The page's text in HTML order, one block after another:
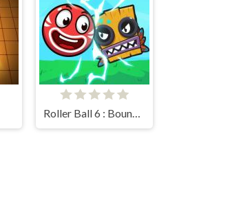
Roller Ball 6 : Bounce Ball 6